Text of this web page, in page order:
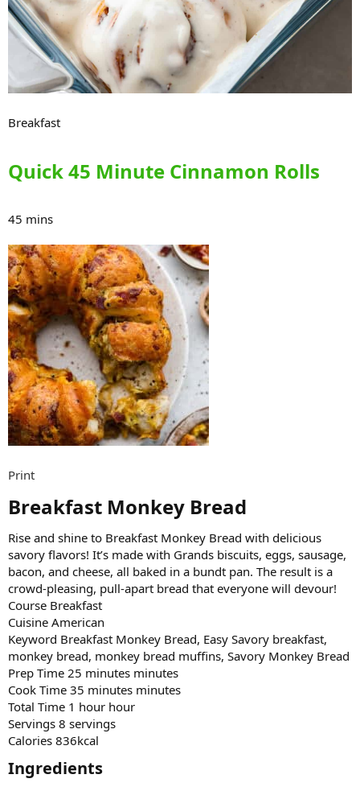
Breakfast
Quick 45 Minute Cinnamon Rolls
45 mins
Print
Breakfast Monkey Bread​
Rise and shine to Breakfast Monkey Bread with delicious
savory flavors! It’s made with Grands biscuits, eggs, sausage,
bacon, and cheese, all baked in a bundt pan. The result is a
crowd-pleasing, pull-apart bread that everyone will devour!
Course Breakfast
Cuisine American
Keyword Breakfast Monkey Bread, Easy Savory breakfast,
monkey bread, monkey bread muffins, Savory Monkey Bread
Prep Time 25 minutes minutes
Cook Time 35 minutes minutes
Total Time 1 hour hour
Servings 8 servings
Calories 836kcal
Ingredients​